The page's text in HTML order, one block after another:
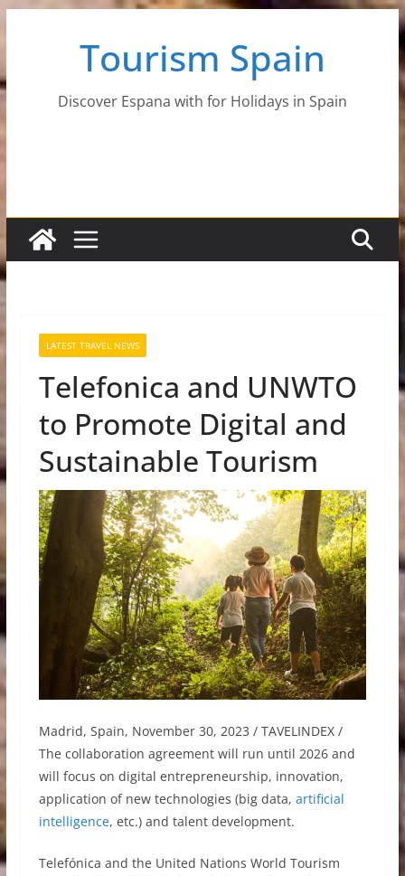
content
Tourism Spain
Discover Espana with for Holidays in Spain
LATEST TRAVEL NEWS
Telefonica and UNWTO
to Promote Digital and
Sustainable Tourism
Madrid, Spain, November 30, 2023 / TAVELINDEX /
The collaboration agreement will run until 2026 and
will focus on digital entrepreneurship, innovation,
application of new technologies (big data, artificial
intelligence, etc.) and talent development.
Telefónica and the United Nations World Tourism